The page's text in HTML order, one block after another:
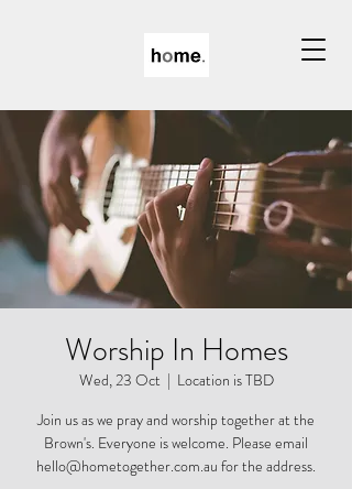
Worship In Homes
Wed, 23 Oct
  |
Location is TBD
Join us as we pray and worship together at the
Brown's. Everyone is welcome. Please email
hello@hometogether.com.au for the address.